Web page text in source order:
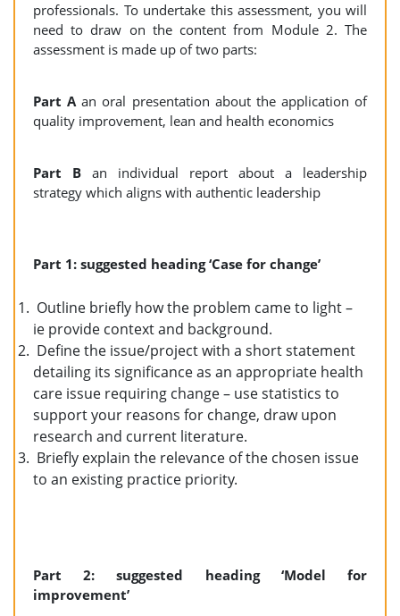
professionals. To undertake this assessment, you will
need to draw on the content from Module 2. The
assessment is made up of two parts:
Part Aan oral presentation about the application of
quality improvement, lean and health economics
Part B an individual report about a leadership
strategy which aligns with authentic leadership
Part 1: suggested heading ‘Case for change’
Outline briefly how the problem came to light –
ie provide context and background.
Define the issue/project with a short statement
detailing its significance as an appropriate health
care issue requiring change – use statistics to
support your reasons for change, draw upon
research and current literature.
Briefly explain the relevance of the chosen issue
to an existing practice priority.
Part 2: suggested heading ‘Model for
improvement’